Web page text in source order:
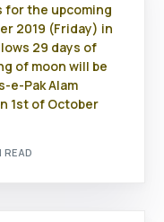
for the upcoming
2019 (Friday) in
29 days of
of moon will be
e-Pak Alam
1st of October
READ